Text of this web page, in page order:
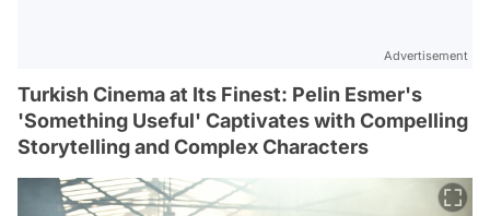
Advertisement
Turkish Cinema at Its Finest: Pelin Esmer's
'Something Useful' Captivates with Compelling
Storytelling and Complex Characters